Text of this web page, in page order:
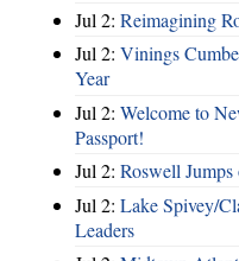
Jul 2: Reimagining
Jul 2: Vinings
Year
Jul 2: Welcome to
Passport!
Jul 2: Roswell
Jul 2: Lake Spivey/
Leaders